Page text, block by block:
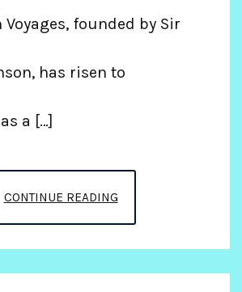
founded by Sir
has risen to
a […]
CONTINUE READINGMY
CRUISE